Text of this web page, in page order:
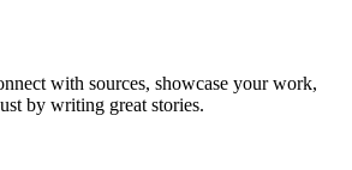
with sources, showcase your work,
by writing great stories.